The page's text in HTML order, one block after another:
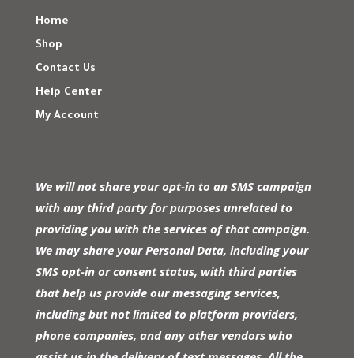
Home
Shop
Contact Us
Help Center
My Account
We will not share your opt-in to an SMS campaign
with any third party for purposes unrelated to
providing you with the services of that campaign.
We may share your Personal Data, including your
SMS opt-in or consent status, with third parties
that help us provide our messaging services,
including but not limited to platform providers,
phone companies, and any other vendors who